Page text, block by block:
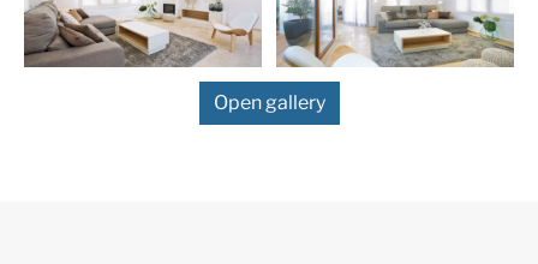
Air Condition H/C
Fireplace
Luxury
Excellent
Basement
Open gallery